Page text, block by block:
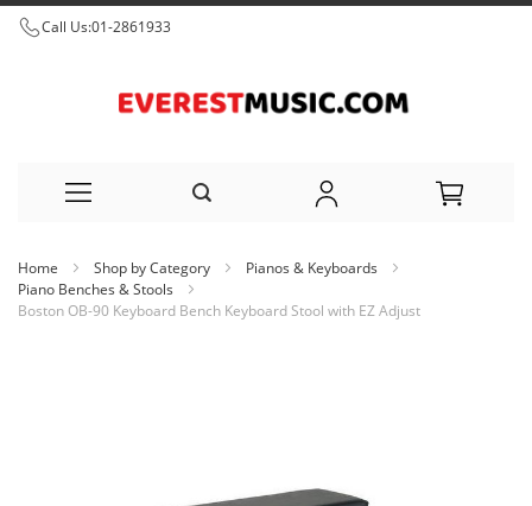
Call Us:01-2861933
to
Home Shop by Category
Pianos & Keyboards
Piano Benches & Stools
Boston OB-90 Keyboard Bench Keyboard Stool with EZ Adjust